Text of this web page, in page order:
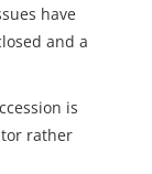
have
and a
is
rather